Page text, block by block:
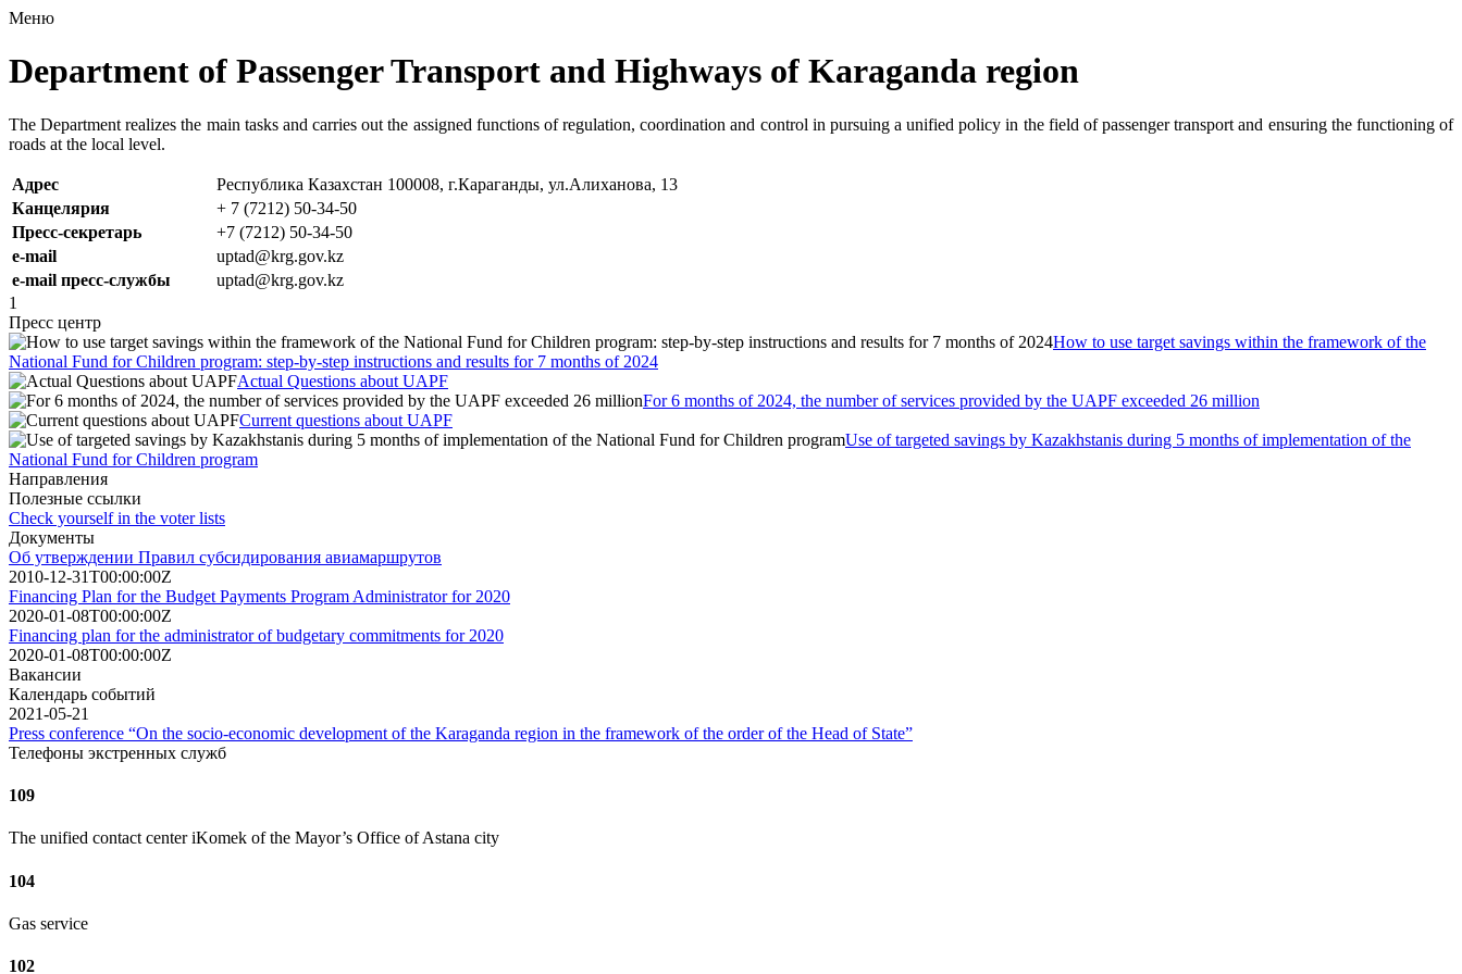
Меню
Department of Passenger Transport and Highways of Karaganda region
The Department realizes the main tasks and carries out the assigned functions of regulation, coordination and control in pursuing a unified policy in the field of passenger transport and ensuring the functioning of
roads at the local level.
Адрес
Республика Казахстан 100008, г.Караганды, ул.Алиханова, 13
Канцелярия
+ 7 (7212) 50-34-50
Пресс-секретарь
+7 (7212) 50-34-50
e-mail
uptad@krg.gov.kz
e-mail пресс-службы
uptad@krg.gov.kz
1
Пресс центр
How to use target savings within the framework of the
National Fund for Children program: step-by-step instructions and results for 7 months of 2024
Actual Questions about UAPF
For 6 months of 2024, the number of services provided by the UAPF exceeded 26 million
Current questions about UAPF
Use of targeted savings by Kazakhstanis during 5 months of implementation of the
National Fund for Children program
Направления
Полезные ссылки
Check yourself in the voter lists
Документы
Об утверждении Правил субсидирования авиамаршрутов
2010-12-31T00:00:00Z
Financing Plan for the Budget Payments Program Administrator for 2020
2020-01-08T00:00:00Z
Financing plan for the administrator of budgetary commitments for 2020
2020-01-08T00:00:00Z
Вакансии
Календарь событий
2021-05-21
Press conference “On the socio-economic development of the Karaganda region in the framework of the order of the Head of State”
Телефоны экстренных служб
109
The unified contact center iKomek of the Mayor’s Office of Astana city
104
Gas service
102